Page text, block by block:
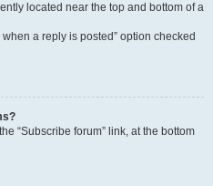
located near the top and bottom of a
a reply is posted” option checked
“Subscribe forum” link, at the bottom